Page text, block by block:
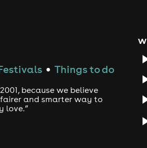
● Things to do
because we believe
and smarter way to
love.”